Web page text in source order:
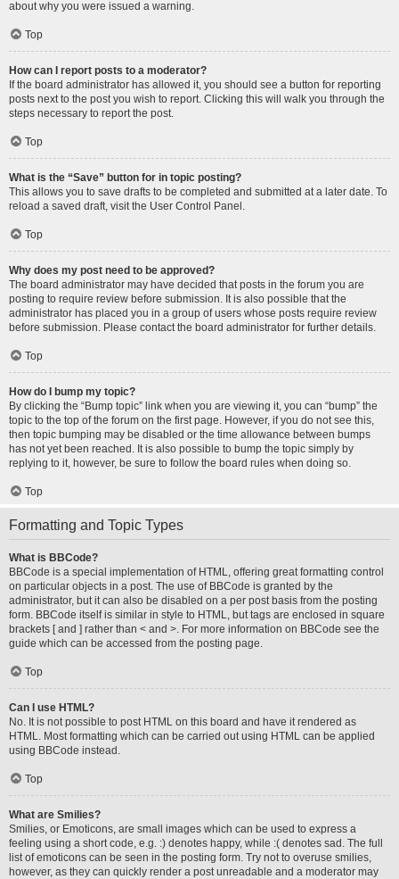
about why you were issued a warning.
Top
How can I report posts to a moderator?
If the board administrator has allowed it, you should see a button for reporting
posts next to the post you wish to report. Clicking this will walk you through the
steps necessary to report the post.
Top
What is the “Save” button for in topic posting?
This allows you to save drafts to be completed and submitted at a later date. To
reload a saved draft, visit the User Control Panel.
Top
Why does my post need to be approved?
The board administrator may have decided that posts in the forum you are
posting to require review before submission. It is also possible that the
administrator has placed you in a group of users whose posts require review
before submission. Please contact the board administrator for further details.
Top
How do I bump my topic?
By clicking the “Bump topic” link when you are viewing it, you can “bump” the
topic to the top of the forum on the first page. However, if you do not see this,
then topic bumping may be disabled or the time allowance between bumps
has not yet been reached. It is also possible to bump the topic simply by
replying to it, however, be sure to follow the board rules when doing so.
Top
Formatting and Topic Types
What is BBCode?
BBCode is a special implementation of HTML, offering great formatting control
on particular objects in a post. The use of BBCode is granted by the
administrator, but it can also be disabled on a per post basis from the posting
form. BBCode itself is similar in style to HTML, but tags are enclosed in square
brackets [ and ] rather than < and >. For more information on BBCode see the
guide which can be accessed from the posting page.
Top
Can I use HTML?
No. It is not possible to post HTML on this board and have it rendered as
HTML. Most formatting which can be carried out using HTML can be applied
using BBCode instead.
Top
What are Smilies?
Smilies, or Emoticons, are small images which can be used to express a
feeling using a short code, e.g. :) denotes happy, while :( denotes sad. The full
list of emoticons can be seen in the posting form. Try not to overuse smilies,
however, as they can quickly render a post unreadable and a moderator may